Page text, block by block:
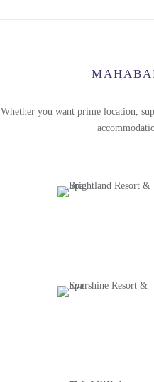
Whether you want prime location,